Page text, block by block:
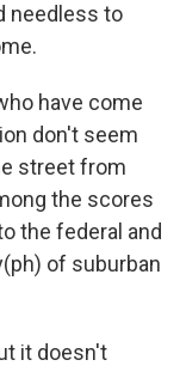
needless to
have come
don't seem
street from
the scores
the federal and
of suburban
it doesn't